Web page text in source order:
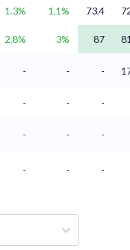
1.3% 1.1% 73.4
2.8% 3% 87
- - -
- -
-
- -
-
- - -